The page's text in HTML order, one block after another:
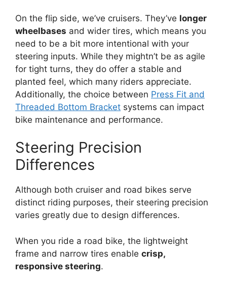
On the flip side, we’ve cruisers. They’ve longer
wheelbases and wider tires, which means you
need to be a bit more intentional with your
steering inputs. While they mightn’t be as agile
for tight turns, they do offer a stable and
planted feel, which many riders appreciate.
Additionally, the choice between Press Fit and
Threaded Bottom Bracket systems can impact
bike maintenance and performance.
Steering Precision
Differences
Although both cruiser and road bikes serve
distinct riding purposes, their steering precision
varies greatly due to design differences.
When you ride a road bike, the lightweight
frame and narrow tires enable crisp,
responsive steering.